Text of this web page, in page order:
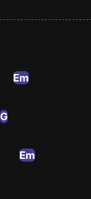
Em
G
Em